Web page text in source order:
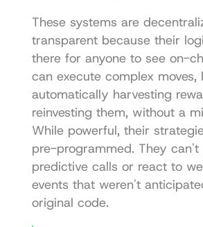
These systems are
transparent because their
there for anyone to see on-
can execute complex moves,
automatically harvesting
reinvesting them, without a
While powerful, their
pre-programmed. They can't
predictive calls or react to
events that weren't
original code.